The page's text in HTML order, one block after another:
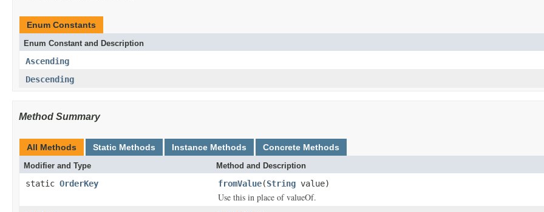
Enum Constants
Enum Constant and Description
Ascending
Descending
Method Summary
All Methods Static Methods Instance Methods Concrete Methods
Modifier and Type Method and Description
static OrderKey fromValue(String value)
Use this in place of valueOf.